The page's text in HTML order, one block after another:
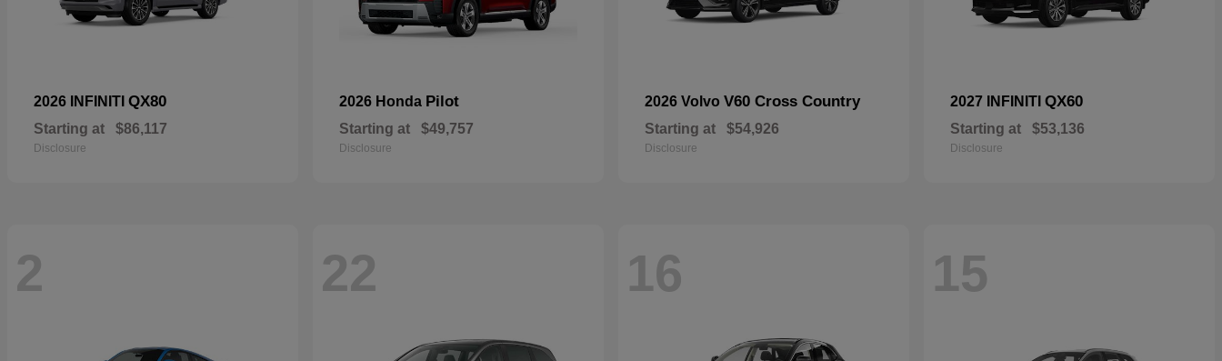
2026 INFINITI QX80
Starting at $86,117
Disclosure
2026 Honda Pilot
Starting at $49,757
Disclosure
2026 Volvo V60 Cross Country
Starting at $54,926
Disclosure
2027 INFINITI QX60
Starting at $53,136
Disclosure
2 22 16 15